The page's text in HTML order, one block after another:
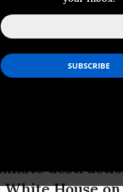
a coalition